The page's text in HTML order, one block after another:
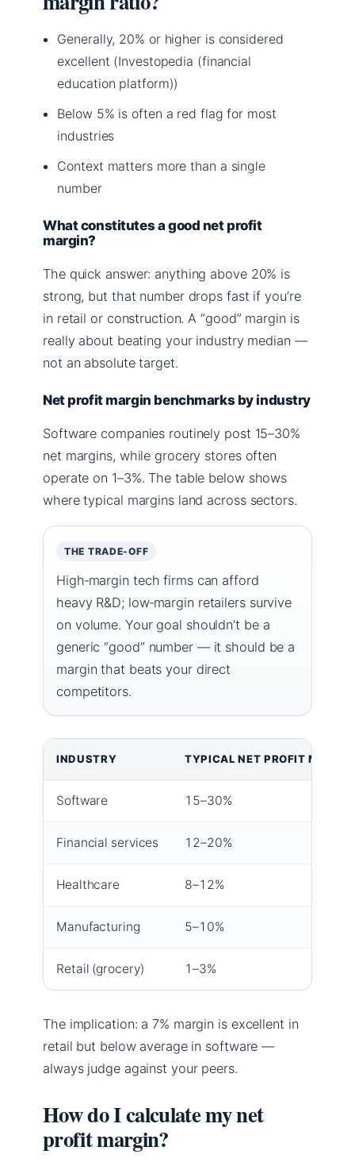
Generally, 20% or higher is considered
excellent (Investopedia (financial
education platform))
Below 5% is often a red flag for most
industries
Context matters more than a single
number
What constitutes a good net profit
margin?
The quick answer: anything above 20% is
strong, but that number drops fast if you’re
in retail or construction. A “good” margin is
really about beating your industry median —
not an absolute target.
Net profit margin benchmarks by industry
Software companies routinely post 15–30%
net margins, while grocery stores often
operate on 1–3%. The table below shows
where typical margins land across sectors.
THE TRADE-OFF
High‑margin tech firms can afford
heavy R&D; low‑margin retailers survive
on volume. Your goal shouldn’t be a
generic “good” number — it should be a
margin that beats your direct
competitors.
INDUSTRY TYPICAL NET PROFIT MARGIN
Software 15–30%
Financial services 12–20%
Healthcare 8–12%
Manufacturing 5–10%
Retail (grocery) 1–3%
The implication: a 7% margin is excellent in
retail but below average in software —
always judge against your peers.
How do I calculate my net
profit margin?